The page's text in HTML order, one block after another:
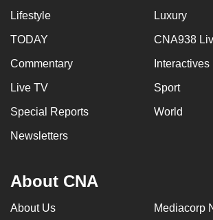
Lifestyle Luxury
TODAY CNA938
Commentary Interactives
Live TV Sport
Special Reports World
Newsletters
About CNA
About Us Mediacorp